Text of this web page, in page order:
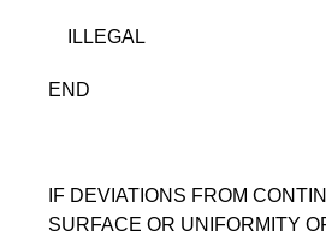
ILLEGAL
END
IF DEVIATIONS FROM
SURFACE OR UNIFORMITY